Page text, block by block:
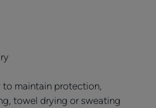
to maintain protection,
towel drying or sweating